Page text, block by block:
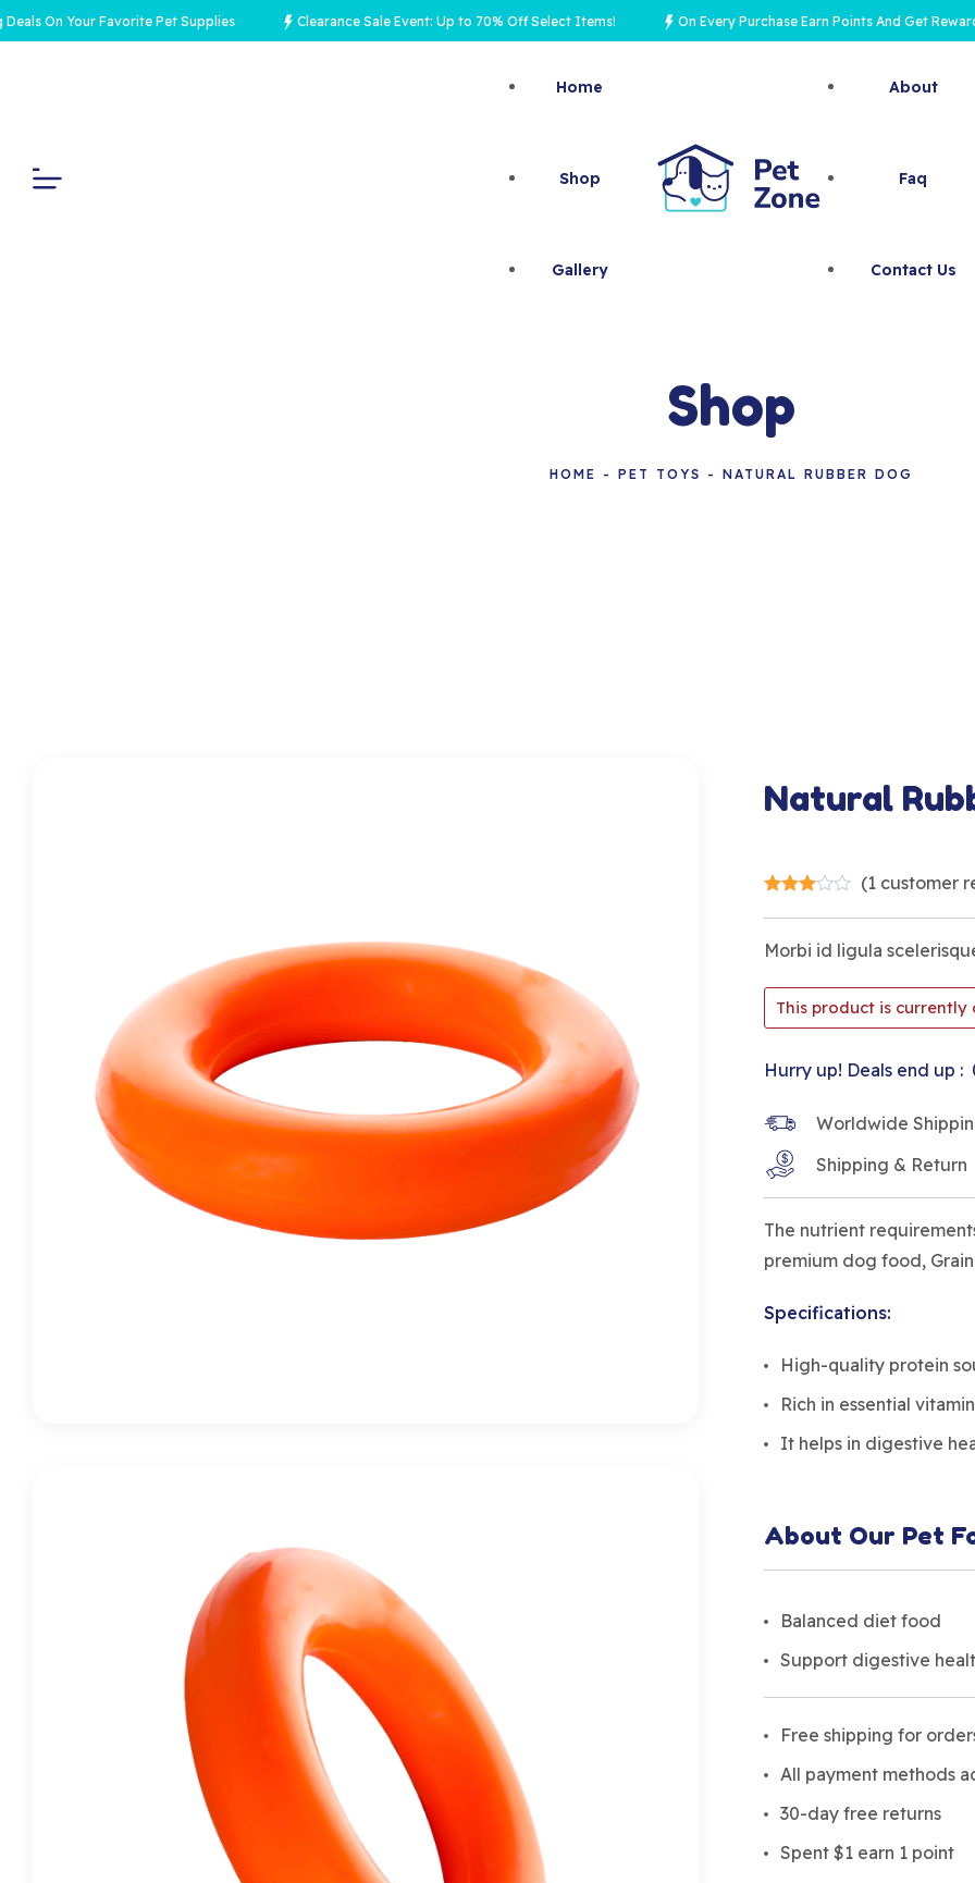
On Your Favorite Pet Supplies Clearance Sale Event: Up to 70% Off Select Items! On Every Purchase Earn Points And Get Rewards
Home
Shop
Gallery
About
Faq
Contact Us
Shop
HOME PET TOYS NATURAL RUBBER DOG
Natural
(1 customer
Morbi id ligula
This product is currently
Hurry up! Deals end up :
Worldwide
Shipping & Return
The nutrient
premium dog food,
Specifications:
High-quality protein
Rich in essential
It helps in digestive
About Our Pet
Balanced diet food
Support digestive
Free shipping for
All payment methods
30-day free returns
Spent $1 earn 1 point